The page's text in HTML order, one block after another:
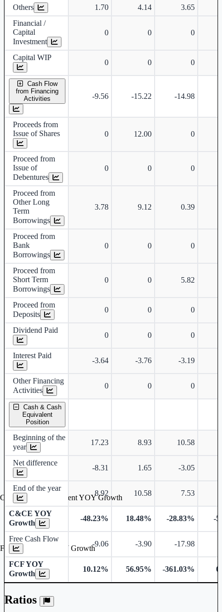
Others 1.70 4.14
3.65
Financial /
Capital
Investment
0 0 0
Capital WIP
0 0 0
Cash Flow
from Financing
Activities
-9.56 -15.22 -14.98
Proceeds from
Issue of Shares
0 12.00 0
Proceed from
Issue of
Debentures
0 0 0
Proceed from
Other Long
Term
Borrowings
3.78 9.12 0.39
Proceed from
Bank
Borrowings
0 0 0
Proceed from
Short Term
Borrowings
0 0 5.82
Proceed from
Deposits
0 0 0
Dividend Paid
0 0 0
Interest Paid
-3.64 -3.76 -3.19
Other Financing
Activities
0 0 0
Cash & Cash
Equivalent
Position
Beginning of the
year
17.23 8.93 10.58
Net difference
-8.31 1.65 -3.05
End of the year
8.92 10.58 7.53
C&CE YOY
Growth
-48.23% 18.48% -28.83% -
Free Cash Flow
-9.06 -3.90 -17.98
FCF YOY
Growth
10.12% 56.95% -361.03%
Ratios
Cash & Cash Equivalent YOY Growth
Free Cash Flow YOY Growth